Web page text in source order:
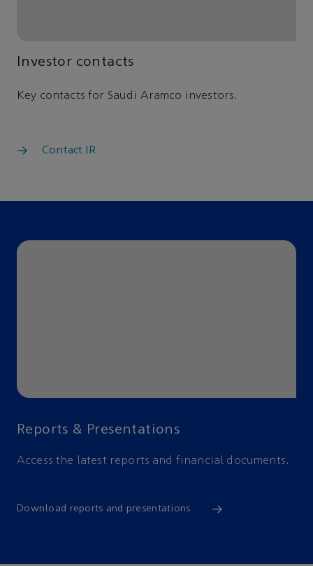
Investor contacts
Key contacts for Saudi Aramco investors.
Contact IR
Reports & Presentations
Access the latest reports and financial documents.
Download reports and presentations